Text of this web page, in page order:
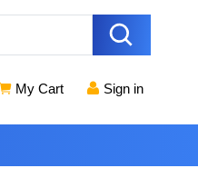
My Cart Sign in